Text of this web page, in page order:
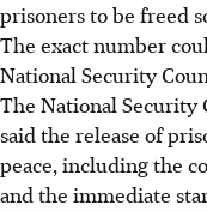
prisoners to be freed
The exact number
National Security
The National Security
said the release of
peace, including the
and the immediate